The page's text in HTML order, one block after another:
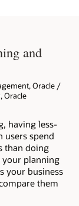
and
Oracle /
Oracle
having less-
users spend
than doing
your planning
your business
them